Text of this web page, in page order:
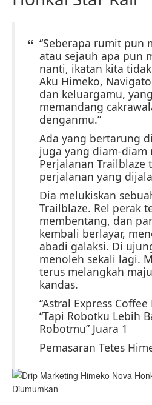
“Seberapa rumit pun
atau sejauh apa pun
nanti, ikatan kita
Aku Himeko,
dan keluargamu,
memandang
denganmu.”
Ada yang bertarung
juga yang diam-diam
Perjalanan Trailblaze
perjalanan yang
Dia melukiskan
Trailblaze. Rel perak
membentang, dan
kembali berlayar,
abadi galaksi. Di
menoleh sekali lagi.
terus melangkah
kandas.
“Astral Express Coffee
“Tapi Robotku Lebih
Robotmu” Juara 1
Pemasaran Tetes